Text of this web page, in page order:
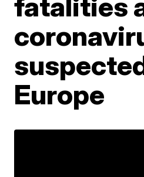
Europe